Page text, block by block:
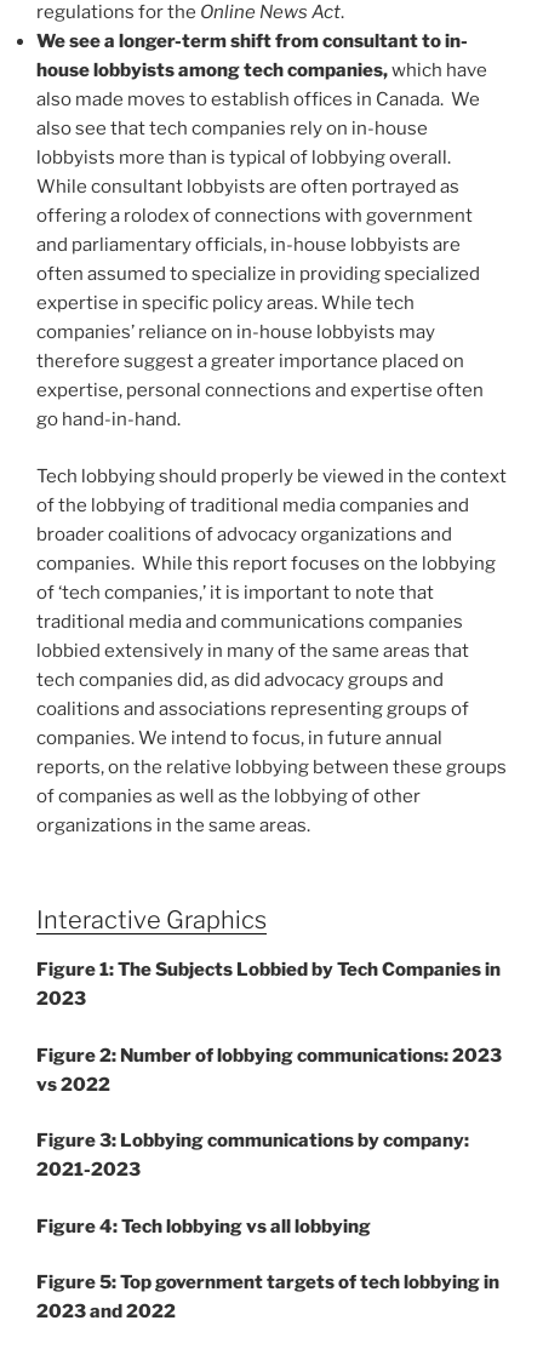
regulations for the Online News Act.
We see a longer-term shift from consultant to in-
house lobbyists among tech companies,which have
also made moves to establish offices in Canada. We
also see that tech companies rely on in-house
lobbyists more than is typical of lobbying overall.
While consultant lobbyists are often portrayed as
offering a rolodex of connections with government
and parliamentary officials, in-house lobbyists are
often assumed to specialize in providing specialized
expertise in specific policy areas. While tech
companies’ reliance on in-house lobbyists may
therefore suggest a greater importance placed on
expertise, personal connections and expertise often
go hand-in-hand.
Tech lobbying should properly be viewed in the context
of the lobbying of traditional media companies and
broader coalitions of advocacy organizations and
companies. While this report focuses on the lobbying
of ‘tech companies,’ it is important to note that
traditional media and communications companies
lobbied extensively in many of the same areas that
tech companies did, as did advocacy groups and
coalitions and associations representing groups of
companies. We intend to focus, in future annual
reports, on the relative lobbying between these groups
of companies as well as the lobbying of other
organizations in the same areas.
Interactive Graphics
Figure 1: The Subjects Lobbied by Tech Companies in
2023
Figure 2: Number of lobbying communications: 2023
vs 2022
Figure 3: Lobbying communications by company:
2021-2023
Figure 4: Tech lobbying vs all lobbying
Figure 5: Top government targets of tech lobbying in
2023 and 2022